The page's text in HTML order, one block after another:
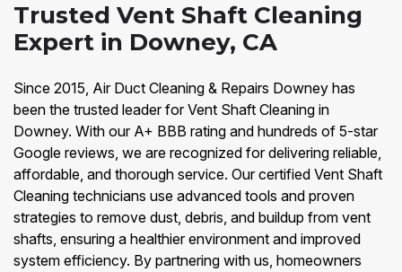
Trusted Vent Shaft Cleaning
Expert in Downey, CA
Since 2015, Air Duct Cleaning & Repairs Downey has
been the trusted leader for Vent Shaft Cleaning in
Downey. With our A+ BBB rating and hundreds of 5-star
Google reviews, we are recognized for delivering reliable,
affordable, and thorough service. Our certified Vent Shaft
Cleaning technicians use advanced tools and proven
strategies to remove dust, debris, and buildup from vent
shafts, ensuring a healthier environment and improved
system efficiency. By partnering with us, homeowners